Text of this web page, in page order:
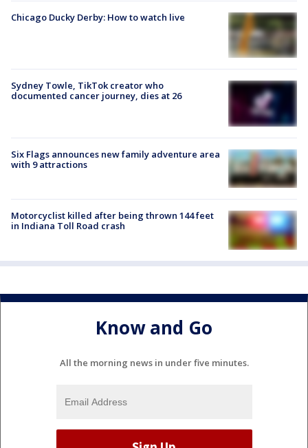
Chicago Ducky Derby: How to watch live
Sydney Towle, TikTok creator who
documented cancer journey, dies at 26
Six Flags announces new family adventure area
with 9 attractions
Motorcyclist killed after being thrown 144 feet
in Indiana Toll Road crash
Know and Go
All the morning news in under five minutes.